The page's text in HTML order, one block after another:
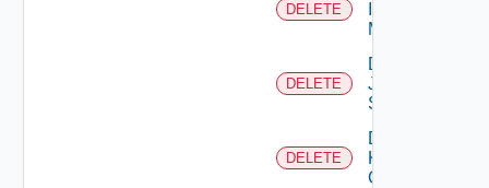
DELETE
Manager
DELETE
Delete
Juniper
Switch
DELETE
Delete
Kubernetes
Cluster